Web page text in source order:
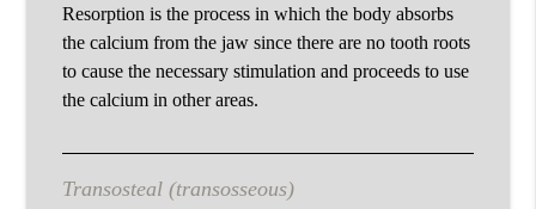
Resorption is the process in which the body absorbs
the calcium from the jaw since there are no tooth roots
to cause the necessary stimulation and proceeds to use
the calcium in other areas.
Transosteal (transosseous)